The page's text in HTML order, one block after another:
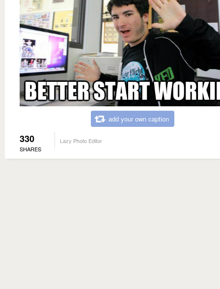
add your own caption
330
SHARES
Lazy Photo Editor